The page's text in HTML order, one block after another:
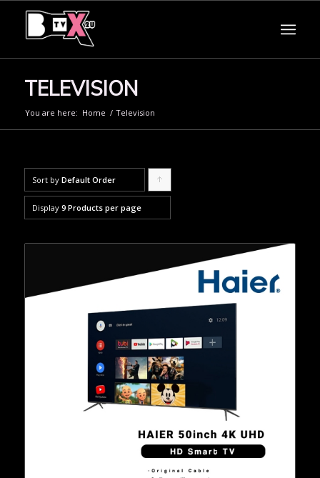
TELEVISION
You are here: Home / Television
Sort by Default Order
products
ascending
Display 9 Products per page